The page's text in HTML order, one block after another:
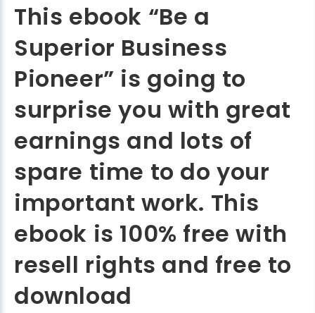
This ebook “Be a
Superior Business
Pioneer” is going to
surprise you with great
earnings and lots of
spare time to do your
important work. This
ebook is 100% free with
resell rights and free to
download